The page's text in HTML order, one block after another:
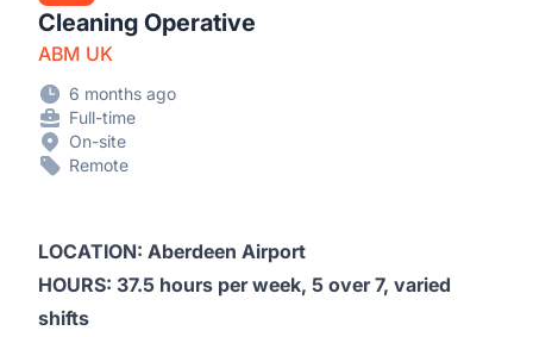
Cleaning Operative
ABM UK
6 months ago
Full-time
On-site
Remote
LOCATION: Aberdeen Airport
HOURS: 37.5 hours per week, 5 over 7, varied
shifts